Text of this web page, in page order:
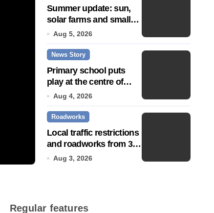
Community push to
Town’ status
Jul 14, 2026
Summer update: sun,
solar farms and small
fixes
Aug 5, 2026
News Story
Primary school puts
play at the centre of
learning
Aug 4, 2026
Roadworks
Local traffic restrictions
and roadworks from 3
August
Aug 3, 2026
Regular features